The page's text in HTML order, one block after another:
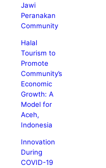
Jawi
Peranakan
Community
Halal
Tourism to
Promote
Community’s
Economic
Growth: A
Model for
Aceh,
Indonesia
Innovation
During
COVID-19